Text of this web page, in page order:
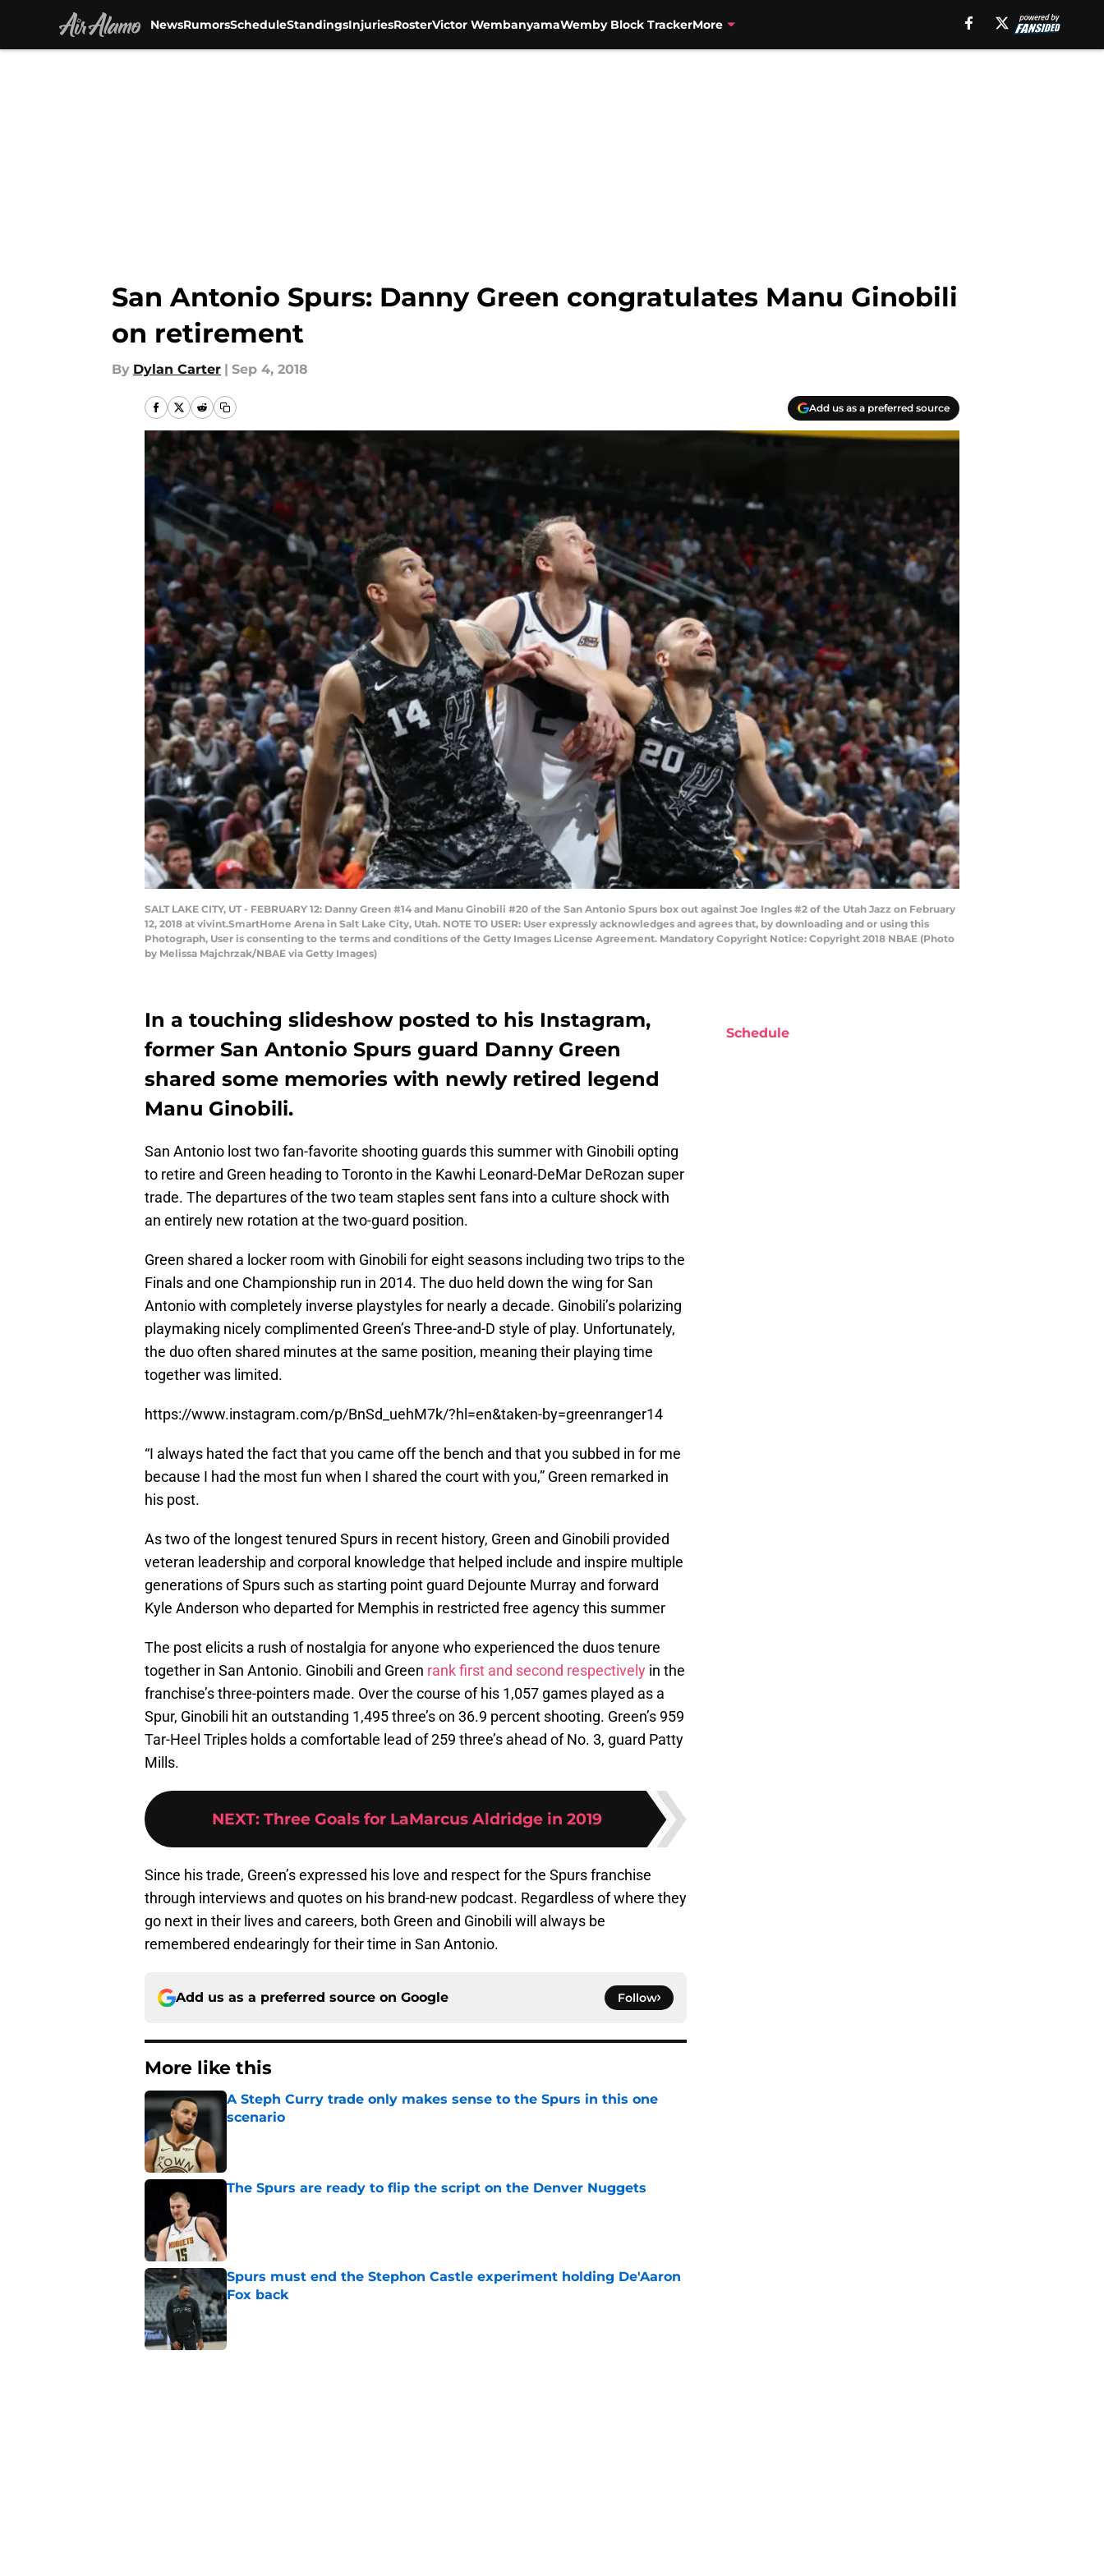
NewsRumorsScheduleStandingsInjuriesRosterVictor WembanyamaWemby Block TrackerMore
San Antonio Spurs: Danny Green congratulates Manu Ginobili
on retirement
By Dylan Carter | Sep 4, 2018
Add us as a preferred source
SALT LAKE CITY, UT - FEBRUARY 12: Danny Green #14 and Manu Ginobili #20 of the San Antonio Spurs box out against Joe Ingles #2 of the Utah Jazz on February
12, 2018 at vivint.SmartHome Arena in Salt Lake City, Utah. NOTE TO USER: User expressly acknowledges and agrees that, by downloading and or using this
Photograph, User is consenting to the terms and conditions of the Getty Images License Agreement. Mandatory Copyright Notice: Copyright 2018 NBAE (Photo
by Melissa Majchrzak/NBAE via Getty Images)
In a touching slideshow posted to his Instagram,
former San Antonio Spurs guard Danny Green
shared some memories with newly retired legend
Manu Ginobili.
San Antonio lost two fan-favorite shooting guards this summer with Ginobili opting
to retire and Green heading to Toronto in the Kawhi Leonard-DeMar DeRozan super
trade. The departures of the two team staples sent fans into a culture shock with
an entirely new rotation at the two-guard position.
Green shared a locker room with Ginobili for eight seasons including two trips to the
Finals and one Championship run in 2014. The duo held down the wing for San
Antonio with completely inverse playstyles for nearly a decade. Ginobili’s polarizing
playmaking nicely complimented Green’s Three-and-D style of play. Unfortunately,
the duo often shared minutes at the same position, meaning their playing time
together was limited.
https://www.instagram.com/p/BnSd_uehM7k/?hl=en&taken-by=greenranger14
“I always hated the fact that you came off the bench and that you subbed in for me
because I had the most fun when I shared the court with you,” Green remarked in
his post.
As two of the longest tenured Spurs in recent history, Green and Ginobili provided
veteran leadership and corporal knowledge that helped include and inspire multiple
generations of Spurs such as starting point guard Dejounte Murray and forward
Kyle Anderson who departed for Memphis in restricted free agency this summer
The post elicits a rush of nostalgia for anyone who experienced the duos tenure
together in San Antonio. Ginobili and Green rank first and second respectively in the
franchise’s three-pointers made. Over the course of his 1,057 games played as a
Spur, Ginobili hit an outstanding 1,495 three’s on 36.9 percent shooting. Green’s 959
Tar-Heel Triples holds a comfortable lead of 259 three’s ahead of No. 3, guard Patty
Mills.
NEXT: Three Goals for LaMarcus Aldridge in 2019
Since his trade, Green’s expressed his love and respect for the Spurs franchise
through interviews and quotes on his brand-new podcast. Regardless of where they
go next in their lives and careers, both Green and Ginobili will always be
remembered endearingly for their time in San Antonio.
Add us as a preferred source on Google Follow
More like this
A Steph Curry trade only makes sense to the Spurs in this one
scenario
The Spurs are ready to flip the script on the Denver Nuggets
Spurs must end the Stephon Castle experiment holding De'Aaron
Fox back
Published by on Invalid Date
Schedule